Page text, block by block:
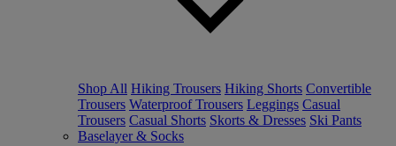
Shop All Hiking Trousers Hiking Shorts Convertible
Trousers Waterproof Trousers Leggings Casual
Trousers Casual Shorts Skorts & Dresses Ski Pants
Baselayer & Socks